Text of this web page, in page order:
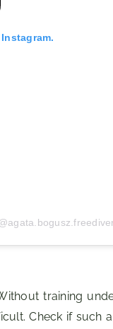
training
Check if such